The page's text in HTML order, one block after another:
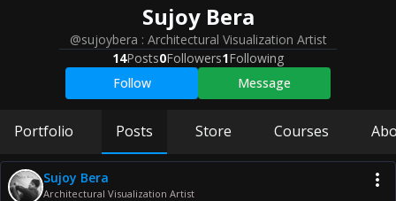
Sujoy Bera
@sujoybera : Architectural Visualization Artist
14Posts0Followers1Following
Follow
Message
Portfolio Posts Store Courses
Sujoy Bera
Architectural Visualization Artist